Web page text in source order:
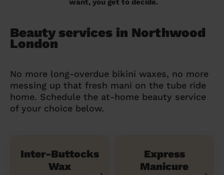
want, you get to decide.
Beauty services in Northwood
London
No more long-overdue bikini waxes, no more
messing up that fresh mani on the tube ride
home. Schedule the at-home beauty service
of your choice below.
Inter-Buttocks
Wax
Express
Manicure